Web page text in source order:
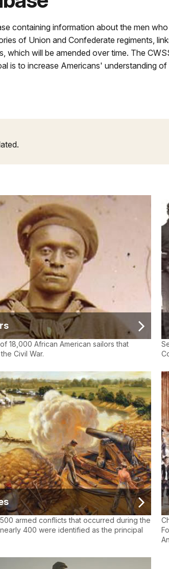
containing information about the men
of Union and Confederate regiments,
will be amended over time. The
is to increase Americans' understanding
18,000 African American sailors that
Civil War.
armed conflicts that occurred during the
400 were identified as the principal